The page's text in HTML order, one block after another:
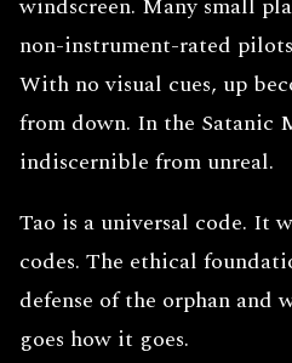
non-instrument-rated
With no visual cues, up
from down. In the Satanic
indiscernible from unreal.
Tao is a universal code. It
codes. The ethical
defense of the orphan
goes how it goes.